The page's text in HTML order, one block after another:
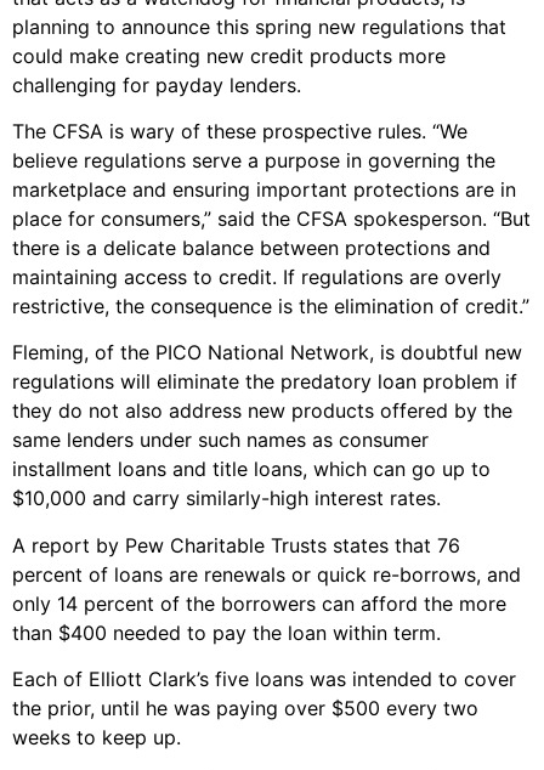
planning to announce this spring new regulations that
could make creating new credit products more
challenging for payday lenders.
The CFSA is wary of these prospective rules. “We
believe regulations serve a purpose in governing the
marketplace and ensuring important protections are in
place for consumers,” said the CFSA spokesperson. “But
there is a delicate balance between protections and
maintaining access to credit. If regulations are overly
restrictive, the consequence is the elimination of credit.”
Fleming, of the PICO National Network, is doubtful new
regulations will eliminate the predatory loan problem if
they do not also address new products offered by the
same lenders under such names as consumer
installment loans and title loans, which can go up to
$10,000 and carry similarly-high interest rates.
A report by Pew Charitable Trusts states that 76
percent of loans are renewals or quick re-borrows, and
only 14 percent of the borrowers can afford the more
than $400 needed to pay the loan within term.
Each of Elliott Clark’s five loans was intended to cover
the prior, until he was paying over $500 every two
weeks to keep up.